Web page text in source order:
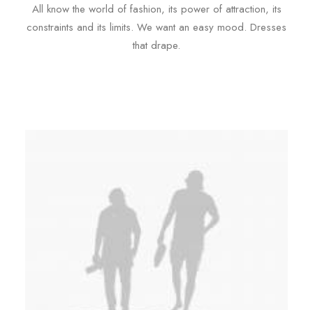
All know the world of fashion, its power of attraction, its
constraints and its limits. We want an easy mood. Dresses
that drape.